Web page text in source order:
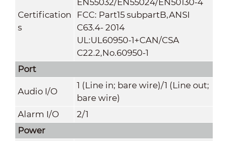
Certification
s
FCC: Part15 subpartB,ANSI
C63.4- 2014
UL:UL60950-1+CAN/CSA
C22.2,No.60950-1
Port
Audio I/O
1 (Line in; bare wire)/1 (Line out;
bare wire)
Alarm I/O
2/1
Power